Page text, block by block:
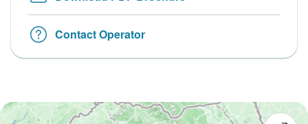
Contact Operator